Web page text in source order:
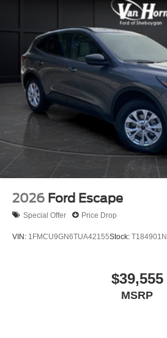
2026 Ford Escape
Special Offer Price Drop
VIN: 1FMCU9GN6TUA42155Stock: T184901N
$39,555
MSRP